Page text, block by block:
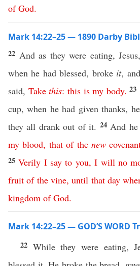
of God.
Mark 14:22–25 — 1890 Darby
22 And as they were eating,
when he had blessed, broke it,
said, Take this: this is my body. 23
cup, when he had given thanks,
they all drank out of it. 24 And
my blood, that of the new
25Verily I say to you, I will no
fruit of the vine,until that day
kingdom of God.
Mark 14:22–25 — GOD’S WORD
22 While they were eating,